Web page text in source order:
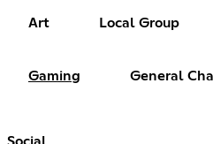
Art Local Group
Gaming General
Social